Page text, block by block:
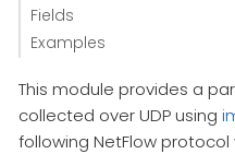
Fields
Examples
This module provides a
collected over UDP using
following NetFlow protocol